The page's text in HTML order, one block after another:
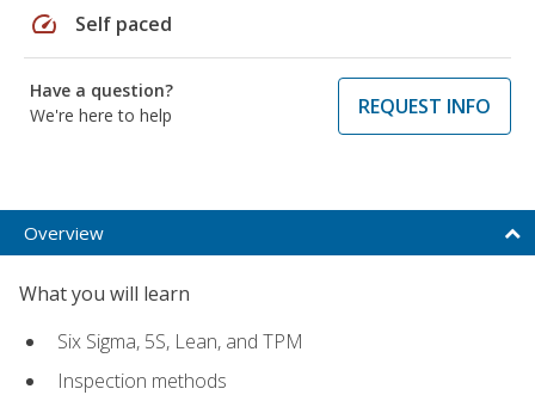
speed Self paced
Have a question?
We're here to help
REQUEST INFO
Overview
What you will learn
Six Sigma, 5S, Lean, and TPM
Inspection methods